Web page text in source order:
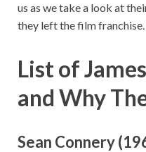
us as we take a look at
they left the film franchise.
List of
and Why
Sean Connery